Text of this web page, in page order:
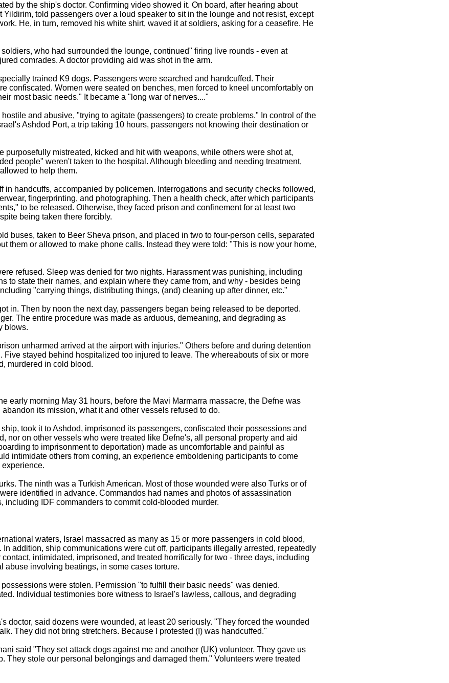
by the ship's doctor. Confirming video showed it. On board, after hearing about
told passengers over a loud speaker to sit in the lounge and not resist, except
He, in turn, removed his white shirt, waved it at soldiers, asking for a ceasefire. He
who had surrounded the lounge, continued" firing live rounds - even at
comrades. A doctor providing aid was shot in the arm.
trained K9 dogs. Passengers were searched and handcuffed. Their
confiscated. Women were seated on benches, men forced to kneel uncomfortably on
most basic needs." It became a "long war of nerves...."
and abusive, "trying to agitate (passengers) to create problems." In control of the
Ashdod Port, a trip taking 10 hours, passengers not knowing their destination or
purposefully mistreated, kicked and hit with weapons, while others were shot at,
people" weren't taken to the hospital. Although bleeding and needing treatment,
to help them.
in handcuffs, accompanied by policemen. Interrogations and security checks followed,
fingerprinting, and photographing. Then a health check, after which participants
to be released. Otherwise, they faced prison and confinement for at least two
being taken there forcibly.
buses, taken to Beer Sheva prison, and placed in two to four-person cells, separated
them or allowed to make phone calls. Instead they were told: "This is now your home,
refused. Sleep was denied for two nights. Harassment was punishing, including
to state their names, and explain where they came from, and why - besides being
"carrying things, distributing things, (and) cleaning up after dinner, etc."
in. Then by noon the next day, passengers began being released to be deported.
The entire procedure was made as arduous, demeaning, and degrading as
blows.
unharmed arrived at the airport with injuries." Others before and during detention
Five stayed behind hospitalized too injured to leave. The whereabouts of six or more
murdered in cold blood.
early morning May 31 hours, before the Mavi Marmarra massacre, the Defne was
its mission, what it and other vessels refused to do.
took it to Ashdod, imprisoned its passengers, confiscated their possessions and
nor on other vessels who were treated like Defne's, all personal property and aid
to imprisonment to deportation) made as uncomfortable and painful as
intimidate others from coming, an experience emboldening participants to come
The ninth was a Turkish American. Most of those wounded were also Turks or of
identified in advance. Commandos had names and photos of assassination
including IDF commanders to commit cold-blooded murder.
waters, Israel massacred as many as 15 or more passengers in cold blood,
addition, ship communications were cut off, participants illegally arrested, repeatedly
intimidated, imprisoned, and treated horrifically for two - three days, including
abuse involving beatings, in some cases torture.
were stolen. Permission "to fulfill their basic needs" was denied.
Individual testimonies bore witness to Israel's lawless, callous, and degrading
doctor, said dozens were wounded, at least 20 seriously. "They forced the wounded
They did not bring stretchers. Because I protested (I) was handcuffed."
said "They set attack dogs against me and another (UK) volunteer. They gave us
They stole our personal belongings and damaged them." Volunteers were treated